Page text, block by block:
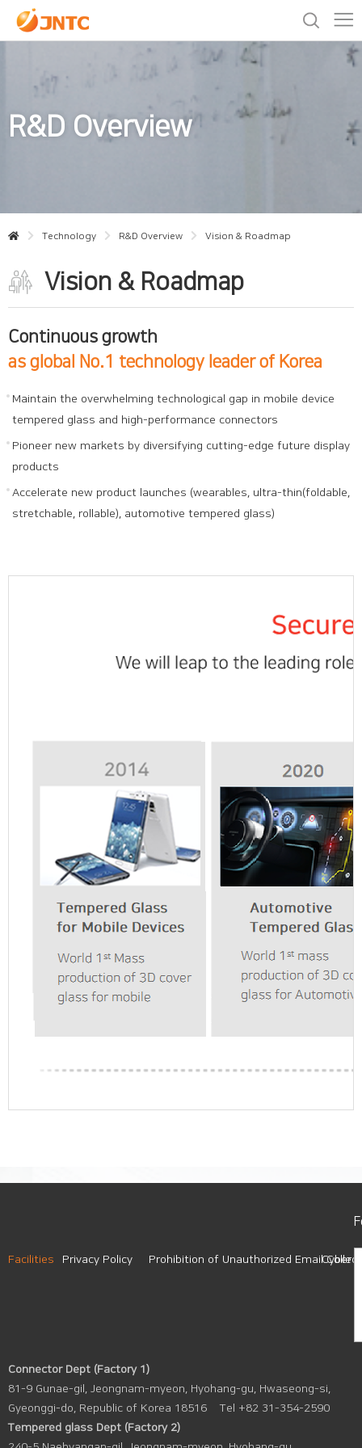
R&D Overview
Technology R&D Overview Vision & Roadmap
Vision & Roadmap
Continuous growth
as global No.1 technology leader of Korea
Maintain the overwhelming technological gap in mobile device
tempered glass and high-performance connectors
Pioneer new markets by diversifying cutting-edge future display
products
Accelerate new product launches (wearables, ultra-thin(foldable,
stretchable, rollable), automotive tempered glass)
Facilities Privacy Policy Prohibition of Unauthorized EmailCyber
Connector Dept (Factory 1)
81-9 Gunae-gil, Jeongnam-myeon, Hyohang-gu, Hwaseong-si,
Gyeonggi-do, Republic of Korea 18516Tel +82 31-354-2590
Tempered glass Dept (Factory 2)